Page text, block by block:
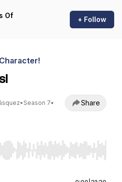
Of
+ Follow
• Season 7•
Share
to seek, Home/End to jump to